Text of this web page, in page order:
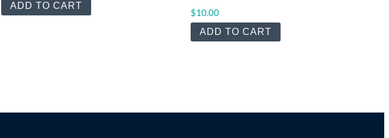
ADD TO CART
$10.00
ADD TO CART